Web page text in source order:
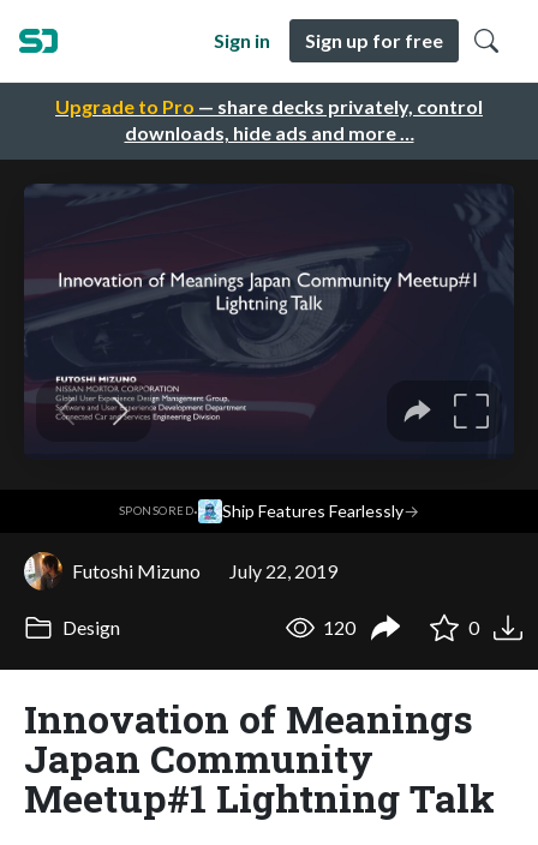
Upgrade to Pro — share decks privately, control
downloads, hide ads and more …
Sign in Sign up for free
SPONSORED· Ship Features Fearlessly→
Futoshi Mizuno July 22, 2019
Design 120 0
Innovation of Meanings
Japan Community
Meetup#1 Lightning Talk